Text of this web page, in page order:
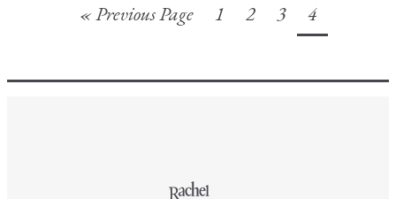
« Previous Page 1 2 3 4